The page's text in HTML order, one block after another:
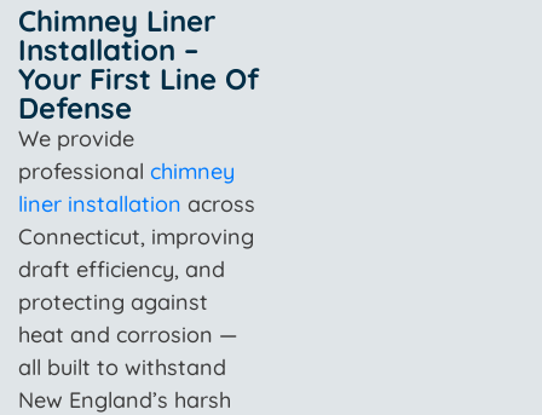
Chimney Liner
Installation –
Your First Line Of
Defense
We provide
professional chimney
liner installation across
Connecticut, improving
draft efficiency, and
protecting against
heat and corrosion —
all built to withstand
New England’s harsh